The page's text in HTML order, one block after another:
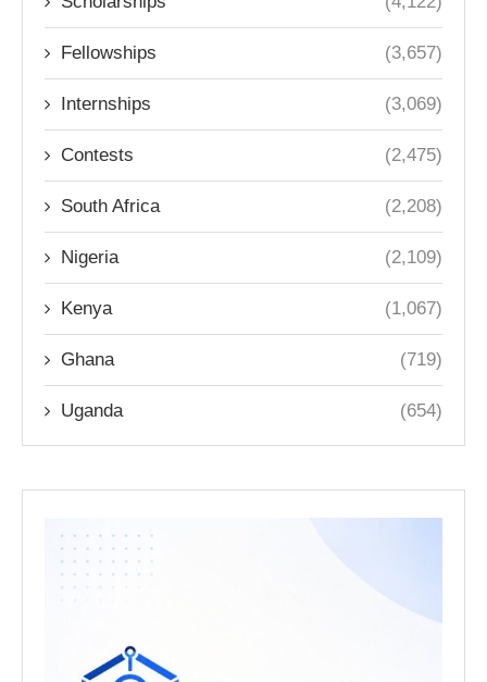
Fellowships (3,657)
Internships (3,069)
Contests (2,475)
South Africa (2,208)
Nigeria (2,109)
Kenya (1,067)
Ghana (719)
Uganda (654)